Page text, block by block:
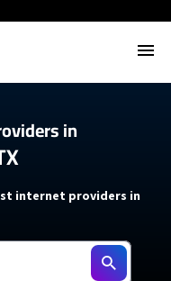
in
internet providers in